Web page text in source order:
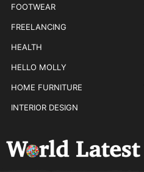
FOOTWEAR
FREELANCING
HEALTH
HELLO MOLLY
HOME FURNITURE
INTERIOR DESIGN